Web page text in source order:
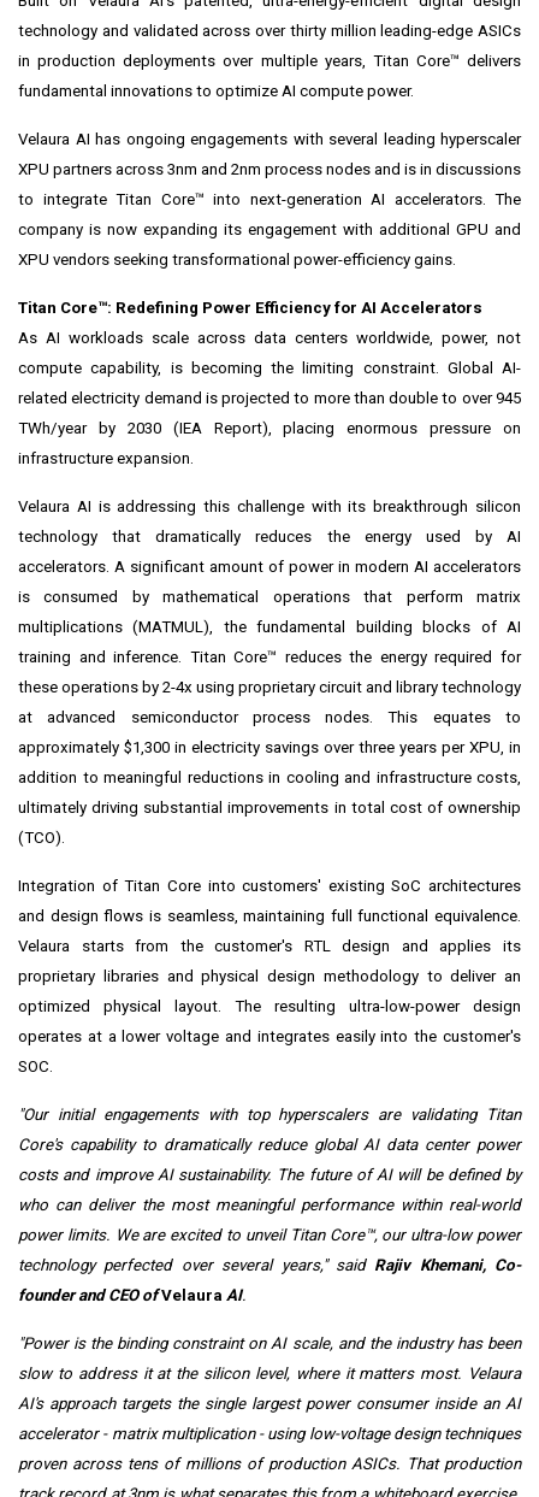
technology and validated across over thirty million leading-edge ASICs
in production deployments over multiple years, Titan Core™ delivers
fundamental innovations to optimize AI compute power.
Velaura AI has ongoing engagements with several leading hyperscaler
XPU partners across 3nm and 2nm process nodes and is in discussions
to integrate Titan Core™ into next-generation AI accelerators. The
company is now expanding its engagement with additional GPU and
XPU vendors seeking transformational power-efficiency gains.
Titan Core™: Redefining Power Efficiency for AI Accelerators
As AI workloads scale across data centers worldwide, power, not
compute capability, is becoming the limiting constraint. Global AI-
related electricity demand is projected to more than double to over 945
TWh/year by 2030 (IEA Report), placing enormous pressure on
infrastructure expansion.
Velaura AI is addressing this challenge with its breakthrough silicon
technology that dramatically reduces the energy used by AI
accelerators. A significant amount of power in modern AI accelerators
is consumed by mathematical operations that perform matrix
multiplications (MATMUL), the fundamental building blocks of AI
training and inference. Titan Core™ reduces the energy required for
these operations by 2-4x using proprietary circuit and library technology
at advanced semiconductor process nodes. This equates to
approximately $1,300 in electricity savings over three years per XPU, in
addition to meaningful reductions in cooling and infrastructure costs,
ultimately driving substantial improvements in total cost of ownership
(TCO).
Integration of Titan Core into customers' existing SoC architectures
and design flows is seamless, maintaining full functional equivalence.
Velaura starts from the customer's RTL design and applies its
proprietary libraries and physical design methodology to deliver an
optimized physical layout. The resulting ultra-low-power design
operates at a lower voltage and integrates easily into the customer's
SOC.
"Our initial engagements with top hyperscalers are validating Titan
Core's capability to dramatically reduce global AI data center power
costs and improve AI sustainability. The future of AI will be defined by
who can deliver the most meaningful performance within real-world
power limits. We are excited to unveil Titan Core™, our ultra-low power
technology perfected over several years," said Rajiv Khemani, Co-
founder and CEO ofVelaura AI.
"Power is the binding constraint on AI scale, and the industry has been
slow to address it at the silicon level, where it matters most. Velaura
AI's approach targets the single largest power consumer inside an AI
accelerator - matrix multiplication - using low-voltage design techniques
proven across tens of millions of production ASICs. That production